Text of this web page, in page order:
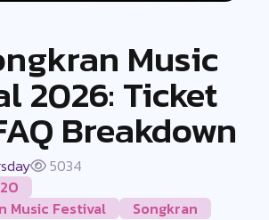
Music
2026: Ticket
Breakdown
5034
Music Festival
Songkran